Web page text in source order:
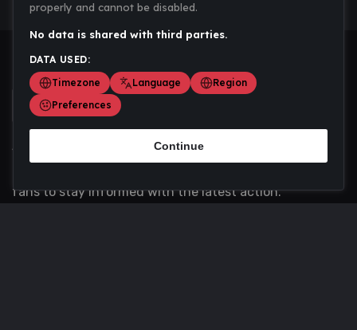
Scoremania gathers sports scores, results, and
fans to stay informed with the latest action.
properly and cannot be disabled.
No data is shared with third parties.
DATA USED:
Timezone
Language
Region
Preferences
Continue